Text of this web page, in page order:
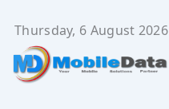
content
Thursday, 6 August 2026